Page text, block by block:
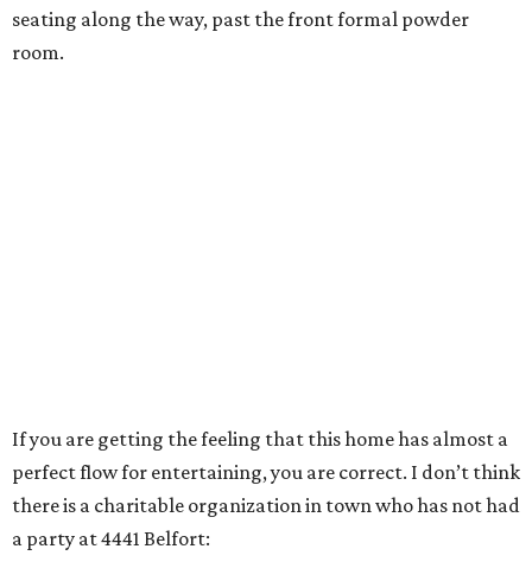
seating along the way, past the front formal powder
room.
If you are getting the feeling that this home has almost a
perfect flow for entertaining, you are correct. I don’t think
there is a charitable organization in town who has not had
a party at 4441 Belfort: